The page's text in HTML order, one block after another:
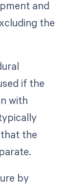
and
the
if the
with
the
by